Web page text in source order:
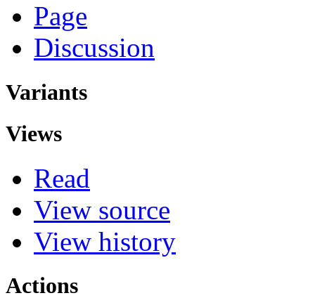
Page
Discussion
Variants
Views
Read
View source
View history
Actions